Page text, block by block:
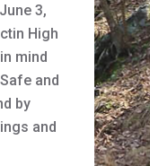
3,
High
mind
and
by
and